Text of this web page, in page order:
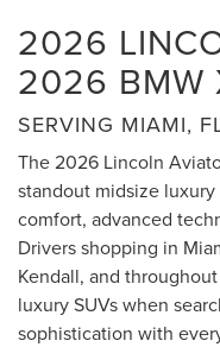
2026
2026 BMW
SERVING MIAMI,
The 2026 Lincoln
standout midsize
comfort, advanced
Drivers shopping in
Kendall, and
luxury SUVs when
sophistication with